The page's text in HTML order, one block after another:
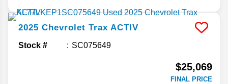
2025 Chevrolet Trax ACTIV
Stock # SC075649
$25,069
FINAL PRICE